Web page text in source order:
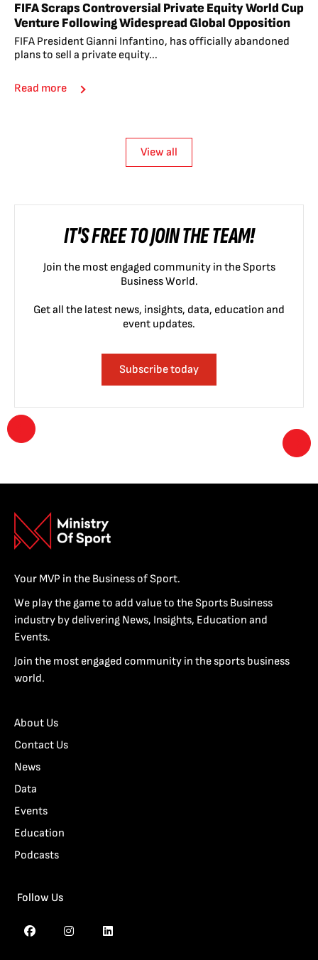
FIFA Scraps Controversial Private Equity World Cup
Venture Following Widespread Global Opposition
FIFA President Gianni Infantino, has officially abandoned
plans to sell a private equity...
Read more
View all
IT'S FREE TO JOIN THE TEAM!
Join the most engaged community in the Sports
Business World.
Get all the latest news, insights, data, education and
event updates.
Subscribe today
Your MVP in the Business of Sport.
We play the game to add value to the Sports Business
industry by delivering News, Insights, Education and
Events.
Join the most engaged community in the sports business
world.
About Us
Contact Us
News
Data
Events
Education
Podcasts
Follow Us